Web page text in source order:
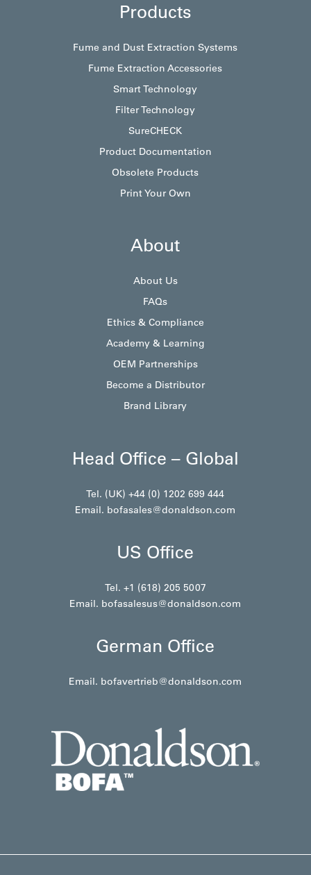
Products
Fume and Dust Extraction Systems
Fume Extraction Accessories
Smart Technology
Filter Technology
SureCHECK
Product Documentation
Obsolete Products
Print Your Own
About
About Us
FAQs
Ethics & Compliance
Academy & Learning
OEM Partnerships
Become a Distributor
Brand Library
Head Office – Global
Tel. (UK) +44 (0) 1202 699 444
Email. bofasales@donaldson.com
US Office
Tel. +1 (618) 205 5007
Email. bofasalesus@donaldson.com
German Office
Email. bofavertrieb@donaldson.com